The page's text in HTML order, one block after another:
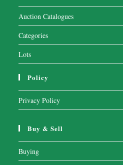
Auction Catalogues
Categories
Lots
Policy
Privacy Policy
Buy & Sell
Buying